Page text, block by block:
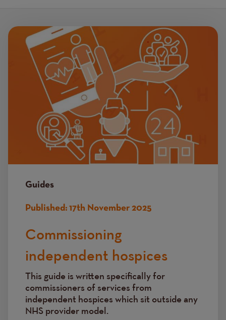
Image
Guides
Published: 17th November 2025
Commissioning
independent hospices
This guide is written specifically for
commissioners of services from
independent hospices which sit outside any
NHS provider model.